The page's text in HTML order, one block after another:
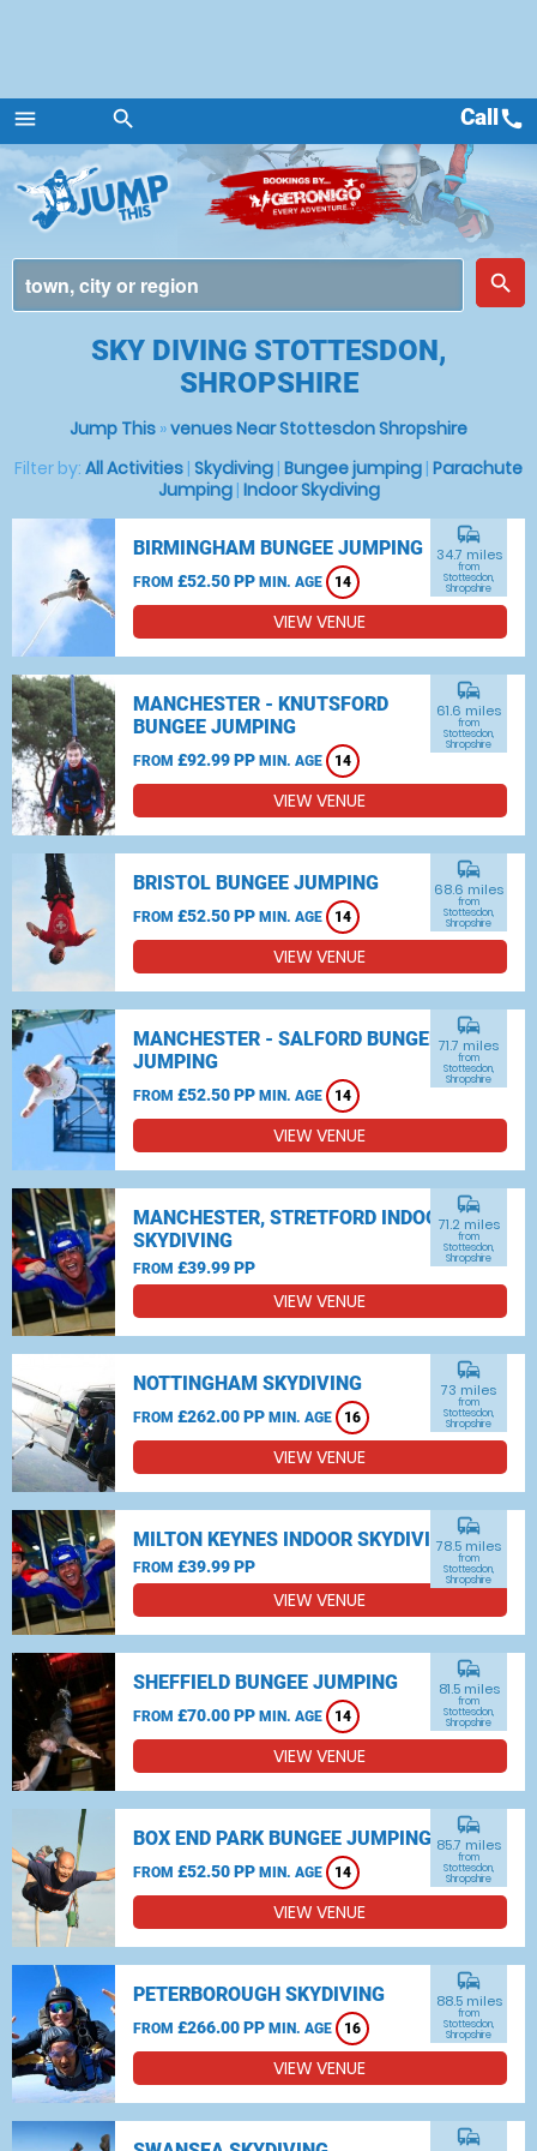
menu
Menu
search
place
search
Callcall
SKY DIVING STOTTESDON,
SHROPSHIRE
Jump This »venues Near Stottesdon Shropshire
Filter by: All Activities | Skydiving | Bungee jumping | Parachute
Jumping| Indoor Skydiving
BIRMINGHAM BUNGEE JUMPING
FROM £52.50 PP MIN. AGE 14
commute
34.7 miles
from
Stottesdon,
Shropshire
VIEW VENUE
MANCHESTER - KNUTSFORD
BUNGEE JUMPING
FROM £92.99 PP MIN. AGE 14
commute
61.6 miles
from
Stottesdon,
Shropshire
VIEW VENUE
BRISTOL BUNGEE JUMPING
FROM £52.50 PP MIN. AGE 14
commute
68.6 miles
from
Stottesdon,
Shropshire
VIEW VENUE
MANCHESTER - SALFORD BUNGEE
JUMPING
FROM £52.50 PP MIN. AGE 14
commute
71.7 miles
from
Stottesdon,
Shropshire
VIEW VENUE
MANCHESTER, STRETFORD INDOOR
SKYDIVING
FROM £39.99 PP
commute
71.2 miles
from
Stottesdon,
Shropshire
VIEW VENUE
NOTTINGHAM SKYDIVING
FROM £262.00 PP MIN. AGE 16
commute
73 miles
from
Stottesdon,
Shropshire
VIEW VENUE
MILTON KEYNES INDOOR SKYDIVING
FROM £39.99 PP
commute
78.5 miles
from
Stottesdon,
Shropshire
VIEW VENUE
SHEFFIELD BUNGEE JUMPING
FROM £70.00 PP MIN. AGE 14
commute
81.5 miles
from
Stottesdon,
Shropshire
VIEW VENUE
BOX END PARK BUNGEE JUMPING
FROM £52.50 PP MIN. AGE 14
commute
85.7 miles
from
Stottesdon,
Shropshire
VIEW VENUE
PETERBOROUGH SKYDIVING
FROM £266.00 PP MIN. AGE 16
commute
88.5 miles
from
Stottesdon,
Shropshire
VIEW VENUE
commute